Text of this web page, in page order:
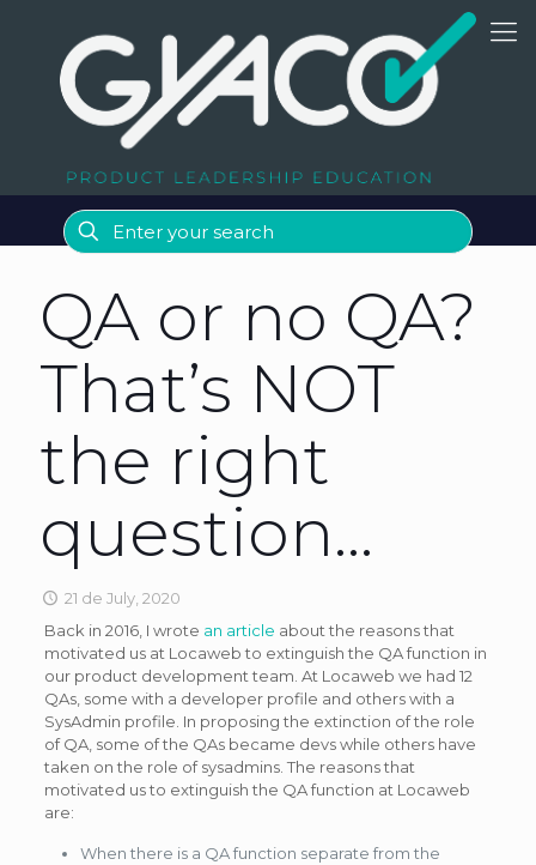
QA or no QA?
That’s NOT
the right
question…
21 de July, 2020
Back in 2016, I wrote an article about the reasons that
motivated us at Locaweb to extinguish the QA function in
our product development team. At Locaweb we had 12
QAs, some with a developer profile and others with a
SysAdmin profile. In proposing the extinction of the role
of QA, some of the QAs became devs while others have
taken on the role of sysadmins. The reasons that
motivated us to extinguish the QA function at Locaweb
are:
When there is a QA function separate from the